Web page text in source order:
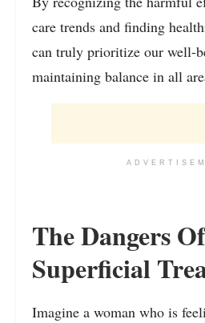
care trends and finding
can truly prioritize our well-
maintaining balance in all
The Dangers Of
Superficial
Imagine a woman who is